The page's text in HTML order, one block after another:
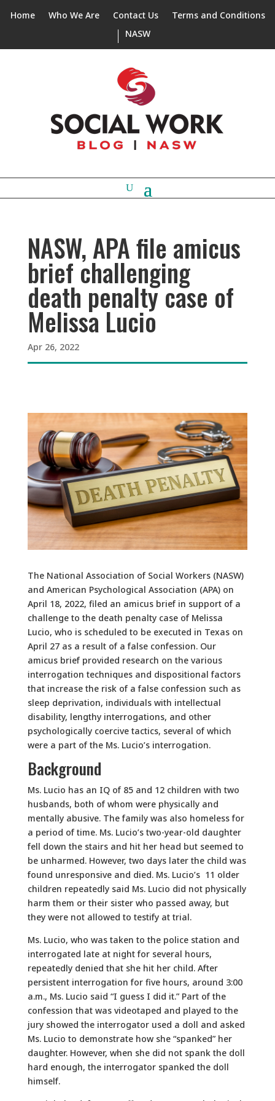
Home Who We Are Contact Us
Terms and Conditions
NASW
NASW, APA file amicus
brief challenging
death penalty case of
Melissa Lucio
Apr 26, 2022
The National Association of Social Workers (NASW)
and American Psychological Association (APA) on
April 18, 2022, filed an amicus brief in support of a
challenge to the death penalty case of Melissa
Lucio, who is scheduled to be executed in Texas on
April 27 as a result of a false confession. Our
amicus brief provided research on the various
interrogation techniques and dispositional factors
that increase the risk of a false confession such as
sleep deprivation, individuals with intellectual
disability, lengthy interrogations, and other
psychologically coercive tactics, several of which
were a part of the Ms. Lucio’s interrogation.
Background
Ms. Lucio has an IQ of 85 and 12 children with two
husbands, both of whom were physically and
mentally abusive. The family was also homeless for
a period of time. Ms. Lucio’s two-year-old daughter
fell down the stairs and hit her head but seemed to
be unharmed. However, two days later the child was
found unresponsive and died. Ms. Lucio’s 11 older
children repeatedly said Ms. Lucio did not physically
harm them or their sister who passed away, but
they were not allowed to testify at trial.
Ms. Lucio, who was taken to the police station and
interrogated late at night for several hours,
repeatedly denied that she hit her child. After
persistent interrogation for five hours, around 3:00
a.m., Ms. Lucio said “I guess I did it.” Part of the
confession that was videotaped and played to the
jury showed the interrogator used a doll and asked
Ms. Lucio to demonstrate how she “spanked” her
daughter. However, when she did not spank the doll
hard enough, the interrogator spanked the doll
himself.